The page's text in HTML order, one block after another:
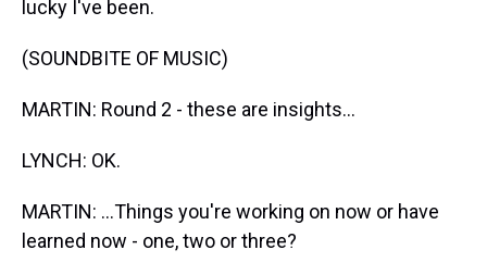
lucky I've been.
(SOUNDBITE OF MUSIC)
MARTIN: Round 2 - these are insights...
LYNCH: OK.
MARTIN: ...Things you're working on now or have
learned now - one, two or three?